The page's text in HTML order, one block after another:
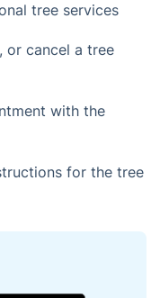
tree services
or cancel a tree
with the
for the tree